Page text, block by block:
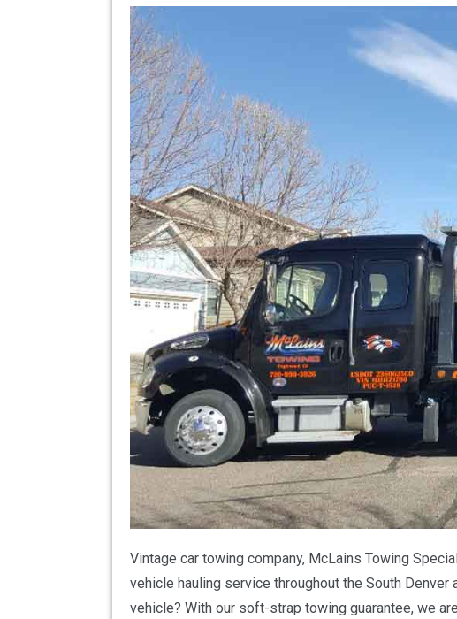
Vintage car towing company, McLains Towing
vehicle hauling service throughout the South
vehicle? With our soft-strap towing guarantee, we